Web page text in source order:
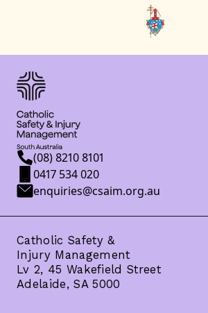
(08) 8210 8101
0417 534 020
enquiries@csaim.org.au
Catholic Safety &
Injury Management
Lv 2, 45 Wakefield Street
Adelaide, SA 5000